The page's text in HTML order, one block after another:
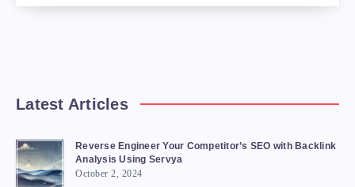
Latest Articles
Reverse Engineer Your Competitor’s SEO with Backlink
Analysis Using Servya
October 2, 2024